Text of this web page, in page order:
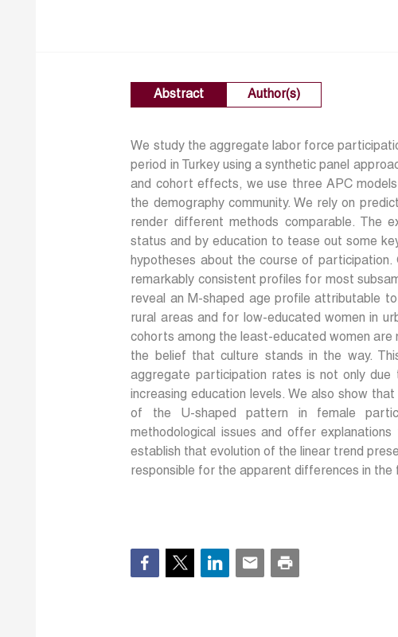
Abstract Author(s)
We study the aggregate labor force
period in Turkey using a synthetic panel
and cohort effects, we use three APC
the demography community. We rely on
render different methods comparable. The
status and by education to tease out some
hypotheses about the course of participation.
remarkably consistent profiles for most
reveal an M-shaped age profile attributable
rural areas and for low-educated women in
cohorts among the least-educated women
the belief that culture stands in the way.
aggregate participation rates is not only
increasing education levels. We also show
of the U-shaped pattern in female
methodological issues and offer
establish that evolution of the linear trend
responsible for the apparent differences in the